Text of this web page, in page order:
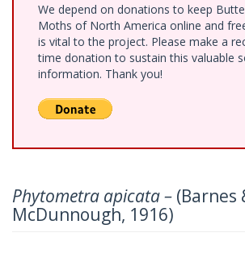
We depend on donations to keep
Moths of North America online and
is vital to the project. Please make a
time donation to sustain this valuable
information. Thank you!
Phytometra apicata – (Barnes
McDunnough, 1916)